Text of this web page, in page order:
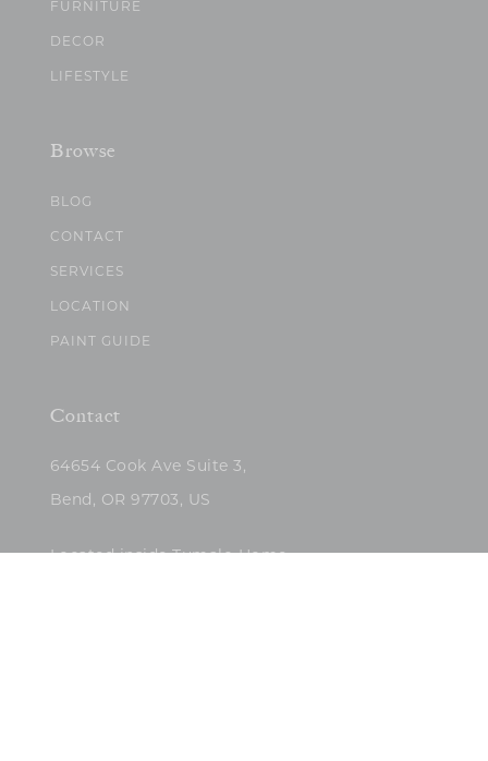
FURNITURE
DECOR
LIFESTYLE
Browse
BLOG
CONTACT
SERVICES
LOCATION
PAINT GUIDE
Contact
64654 Cook Ave Suite 3,
Bend, OR 97703, US
Located inside Tumalo Home